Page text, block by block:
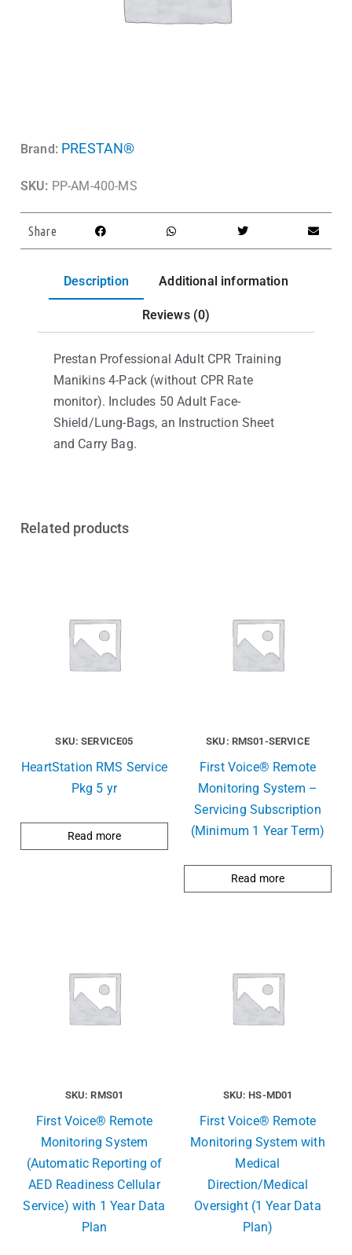
Brand: PRESTAN®
SKU: PP-AM-400-MS
Share
Description Additional information
Reviews (0)
Prestan Professional Adult CPR Training
Manikins 4-Pack (without CPR Rate
monitor). Includes 50 Adult Face-
Shield/Lung-Bags, an Instruction Sheet
and Carry Bag.
Related products
SKU: SERVICE05
HeartStation RMS Service
Pkg 5 yr
Read more
SKU: RMS01-SERVICE
First Voice® Remote
Monitoring System –
Servicing Subscription
(Minimum 1 Year Term)
Read more
SKU: RMS01
First Voice® Remote
Monitoring System
(Automatic Reporting of
AED Readiness Cellular
Service) with 1 Year Data
Plan
SKU: HS-MD01
First Voice® Remote
Monitoring System with
Medical
Direction/Medical
Oversight (1 Year Data
Plan)